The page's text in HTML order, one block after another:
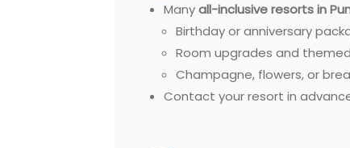
Manyall-inclusive resorts in
Birthday or anniversary
Room upgrades and
Champagne, flowers, or
Contact your resort in